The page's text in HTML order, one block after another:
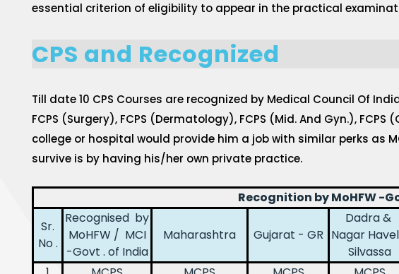
essential criterion of eligibility to appear in the practical
CPS and Recognized
Till date 10 CPS Courses are recognized by Medical Council Of
FCPS (Surgery), FCPS (Dermatology), FCPS (Mid. And Gyn.),
college or hospital would provide him a job with similar perks as
survive is by having his/her own private practice.
Recognition by MoHFW -
Sr.
No .
Recognised by
MoHFW / MCI
-Govt . of India
Maharashtra Gujarat - GR
Dadra &
Nagar
Silvassa